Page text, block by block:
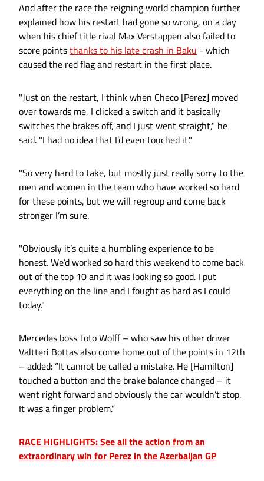
And after the race the reigning world champion further
explained how his restart had gone so wrong, on a day
when his chief title rival Max Verstappen also failed to
score pointsthanks to his late crash in Baku - which
caused the red flag and restart in the first place.
"Just on the restart, I think when Checo [Perez] moved
over towards me, I clicked a switch and it basically
switches the brakes off, and I just went straight," he
said. "I had no idea that I’d even touched it."
"So very hard to take, but mostly just really sorry to the
men and women in the team who have worked so hard
for these points, but we will regroup and come back
stronger I’m sure.
"Obviously it’s quite a humbling experience to be
honest. We’d worked so hard this weekend to come back
out of the top 10 and it was looking so good. I put
everything on the line and I fought as hard as I could
today."
Mercedes boss Toto Wolff – who saw his other driver
Valtteri Bottas also come home out of the points in 12th
– added: “It cannot be called a mistake. He [Hamilton]
touched a button and the brake balance changed – it
went right forward and obviously the car wouldn’t stop.
It was a finger problem.”
RACE HIGHLIGHTS: See all the action from an
extraordinary win for Perez in the Azerbaijan GP